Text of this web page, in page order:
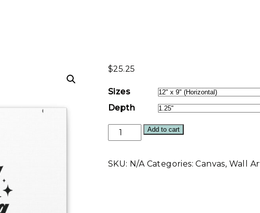
$25.25
Sizes
Depth
I'm
a
Add to cart
SKU: N/A Categories:Canvas, Wall